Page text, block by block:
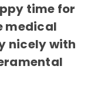
time for
medical
nicely with